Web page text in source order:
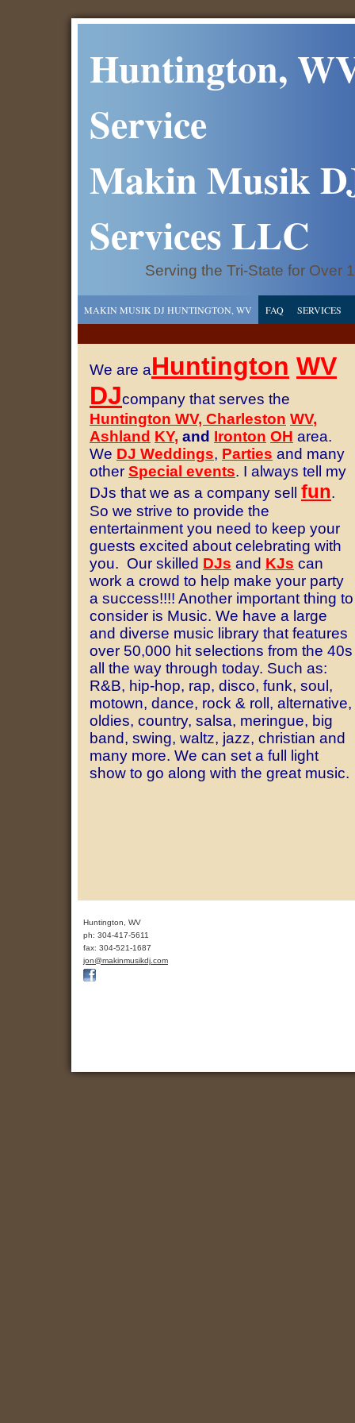
Huntington,
Service
Makin Musik
Services LLC
Serving the Tri-State for Over
MAKIN MUSIK DJ HUNTINGTON, WV FAQ SERVICES
We are aHuntington WV
DJcompany that serves the
Huntington WV, Charleston WV,
Ashland KY, and Ironton OH area.
We DJ Weddings, Parties and many
other Special events. I always tell my
DJs that we as a company sell fun.
So we strive to provide the
entertainment you need to keep your
guests excited about celebrating with
you. Our skilled DJs and KJs can
work a crowd to help make your party
a success!!!! Another important thing to
consider is Music. We have a large
and diverse music library that features
over 50,000 hit selections from the 40s
all the way through today. Such as:
R&B, hip-hop, rap, disco, funk, soul,
motown, dance, rock & roll, alternative,
oldies, country, salsa, meringue, big
band, swing, waltz, jazz, christian and
many more. We can set a full light
show to go along with the great music.
Huntington
WV
ph: 304-417-5611
fax: 304-521-1687
jon@makinmusikdj .com